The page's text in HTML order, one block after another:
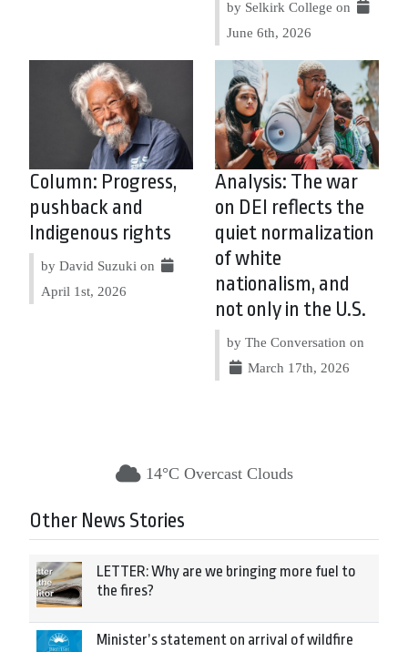
by Selkirk College on
June 6th, 2026
Column: Progress,
pushback and
Indigenous rights
by David Suzuki on
April 1st, 2026
Analysis: The war
on DEI reflects the
quiet normalization
of white
nationalism, and
not only in the U.S.
by The Conversation on
March 17th, 2026
14°C Overcast Clouds
Other News Stories
LETTER: Why are we bringing more fuel to
the fires?
Minister’s statement on arrival of wildfire